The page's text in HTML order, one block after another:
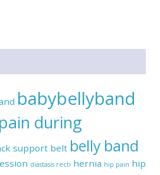
babybellyband
during
support belt belly band
diastasis recti hernia hip pain hip